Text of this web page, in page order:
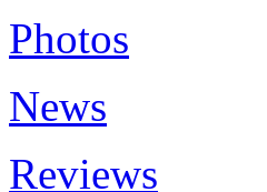
Photos
News
Reviews